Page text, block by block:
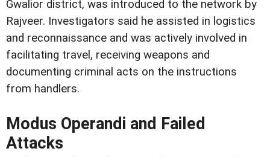
Gwalior district, was introduced to the network by
Rajveer. Investigators said he assisted in logistics
and reconnaissance and was actively involved in
facilitating travel, receiving weapons and
documenting criminal acts on the instructions
from handlers.
Modus Operandi and Failed
Attacks